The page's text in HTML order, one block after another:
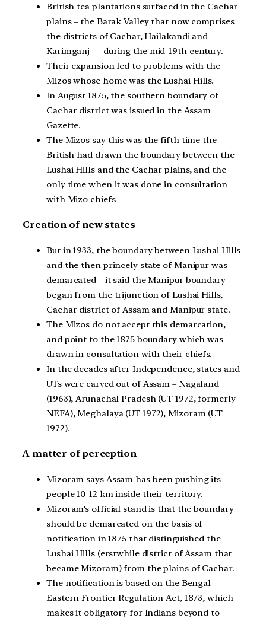
British tea plantations surfaced in the Cachar
plains – the Barak Valley that now comprises
the districts of Cachar, Hailakandi and
Karimganj — during the mid-19th century.
Their expansion led to problems with the
Mizos whose home was the Lushai Hills.
In August 1875, the southern boundary of
Cachar district was issued in the Assam
Gazette.
The Mizos say this was the fifth time the
British had drawn the boundary between the
Lushai Hills and the Cachar plains, and the
only time when it was done in consultation
with Mizo chiefs.
Creation of new states
But in 1933, the boundary between Lushai Hills
and the then princely state of Manipur was
demarcated – it said the Manipur boundary
began from the trijunction of Lushai Hills,
Cachar district of Assam and Manipur state.
The Mizos do not accept this demarcation,
and point to the 1875 boundary which was
drawn in consultation with their chiefs.
In the decades after Independence, states and
UTs were carved out of Assam – Nagaland
(1963), Arunachal Pradesh (UT 1972, formerly
NEFA), Meghalaya (UT 1972), Mizoram (UT
1972).
A matter of perception
Mizoram says Assam has been pushing its
people 10-12 km inside their territory.
Mizoram’s official stand is that the boundary
should be demarcated on the basis of
notification in 1875 that distinguished the
Lushai Hills (erstwhile district of Assam that
became Mizoram) from the plains of Cachar.
The notification is based on the Bengal
Eastern Frontier Regulation Act, 1873, which
makes it obligatory for Indians beyond to